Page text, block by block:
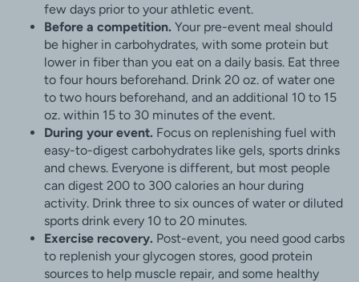
few days prior to your athletic event.
Before a competition. Your pre-event meal should
be higher in carbohydrates, with some protein but
lower in fiber than you eat on a daily basis. Eat three
to four hours beforehand. Drink 20 oz. of water one
to two hours beforehand, and an additional 10 to 15
oz. within 15 to 30 minutes of the event.
During your event. Focus on replenishing fuel with
easy-to-digest carbohydrates like gels, sports drinks
and chews. Everyone is different, but most people
can digest 200 to 300 calories an hour during
activity. Drink three to six ounces of water or diluted
sports drink every 10 to 20 minutes.
Exercise recovery. Post-event, you need good carbs
to replenish your glycogen stores, good protein
sources to help muscle repair, and some healthy